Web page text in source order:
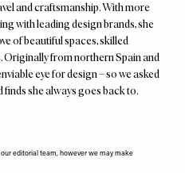
and craftsmanship. With more
with leading design brands, she
of beautiful spaces, skilled
Originally from northern Spain and
eye for design – so we asked
finds she always goes back to.
editorial team, however we may make